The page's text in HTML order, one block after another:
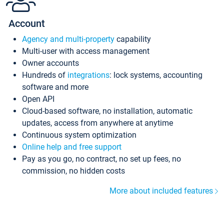
Account
Agency and multi-property capability
Multi-user with access management
Owner accounts
Hundreds of integrations: lock systems, accounting
software and more
Open API
Cloud-based software, no installation, automatic
updates, access from anywhere at anytime
Continuous system optimization
Online help and free support
Pay as you go, no contract, no set up fees, no
commission, no hidden costs
More about included features